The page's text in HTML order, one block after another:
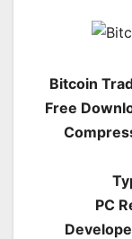
Bitcoin
Free
PC